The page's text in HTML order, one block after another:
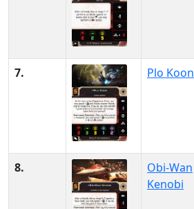
7. Plo Koon
8.
Obi-Wan
Kenobi